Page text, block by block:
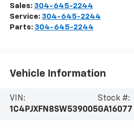
Sales: 304-645-2244
Service: 304-645-2244
Parts: 304-645-2244
Vehicle Information
VIN:
1C4PJXFN8SW539005
Stock #:
GA16077